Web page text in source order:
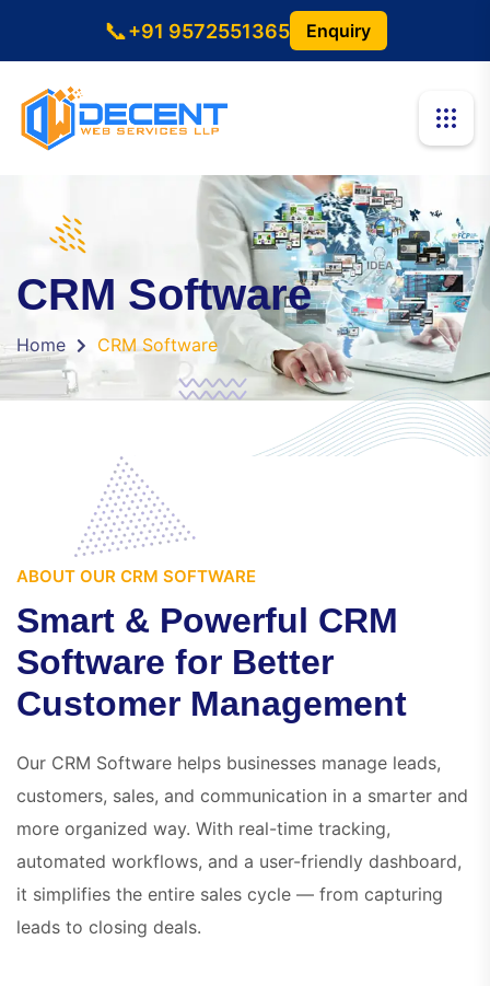
📞+91 9572551365 Enquiry
CRM Software
Home CRM Software
ABOUT OUR CRM SOFTWARE
Smart & Powerful CRM
Software for Better
Customer Management
Our CRM Software helps businesses manage leads,
customers, sales, and communication in a smarter and
more organized way. With real-time tracking,
automated workflows, and a user-friendly dashboard,
it simplifies the entire sales cycle — from capturing
leads to closing deals.